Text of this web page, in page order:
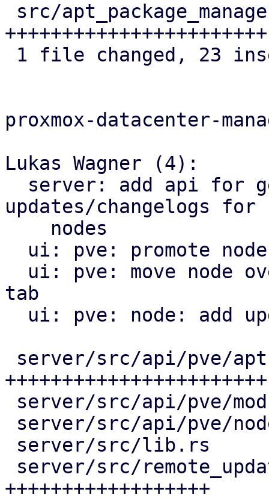
+++++++++++++++++++++++
proxmox-datacenter-
Lukas Wagner (4):
updates/changelogs for
tab
+++++++++++++++++++++++
++++++++++++++++++